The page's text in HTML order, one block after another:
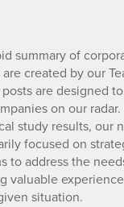
summary of
created by our
are designed
on our
study results, our
focused on
to address the
valuable
situation.